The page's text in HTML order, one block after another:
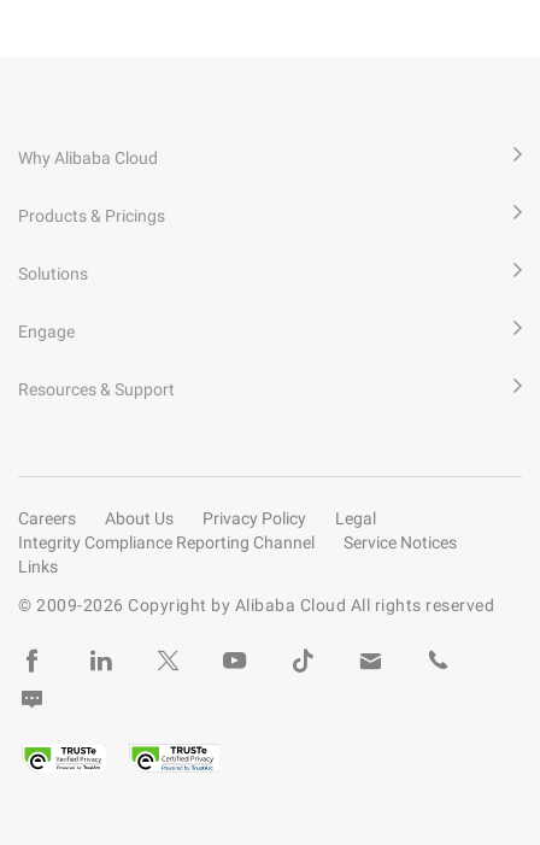
Why Alibaba Cloud
Products & Pricings
Solutions
Engage
Resources & Support
Careers About Us Privacy Policy
Legal
Integrity Compliance Reporting Channel
Service Notices
Links
© 2009-2026 Copyright by Alibaba Cloud All rights reserved